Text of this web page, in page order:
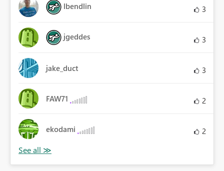
lbendlin 3
jgeddes 3
jake_duct 3
FAW71 2
ekodami 2